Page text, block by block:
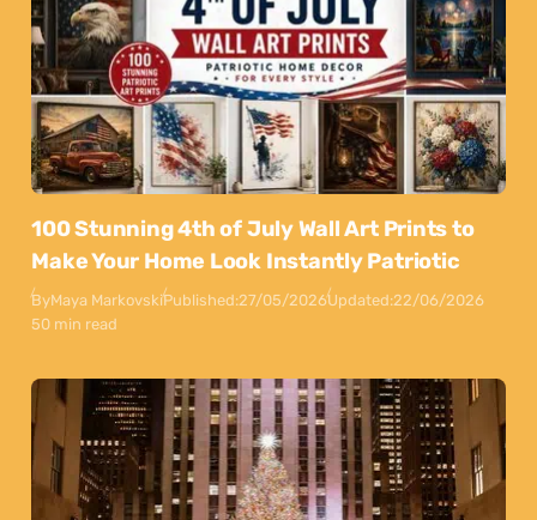
100 Stunning 4th of July Wall Art Prints to
Make Your Home Look Instantly Patriotic
ByMaya MarkovskiPublished:27/05/2026Updated:22/06/2026
50 min read